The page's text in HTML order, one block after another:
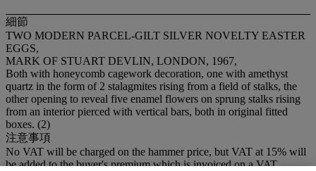
細節
TWO MODERN PARCEL-GILT SILVER NOVELTY EASTER
EGGS,
MARK OF STUART DEVLIN, LONDON, 1967,
Both with honeycomb cagework decoration, one with amethyst
quartz in the form of 2 stalagmites rising from a field of stalks, the
other opening to reveal five enamel flowers on sprung stalks rising
from an interior pierced with vertical bars, both in original fitted
boxes. (2)
注意事項
No VAT will be charged on the hammer price, but VAT at 15% will
be added to the buyer's premium which is invoiced on a VAT